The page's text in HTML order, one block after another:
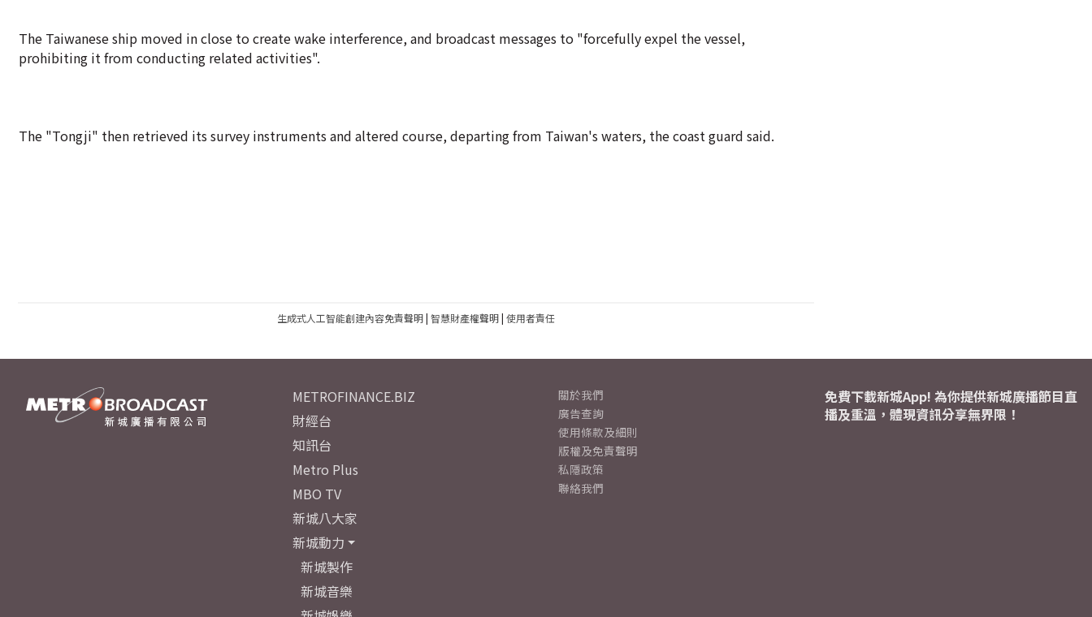
The Taiwanese ship moved in close to create wake interference, and broadcast messages to "forcefully expel the vessel,
prohibiting it from conducting related activities".
The "Tongji" then retrieved its survey instruments and altered course, departing from Taiwan's waters, the coast guard said.
生成式人工智能創建內容免責聲明| 智慧財產權聲明| 使用者責任
METROFINANCE.BIZ
財經台
知訊台
Metro Plus
MBO TV
新城八大家
新城動力
新城製作
新城音樂
關於我們
廣告查詢
使用條款及細則
版權及免責聲明
私隱政策
聯絡我們
免費下載新城App! 為你提供新城廣播節目直
播及重溫，體現資訊分享無界限！